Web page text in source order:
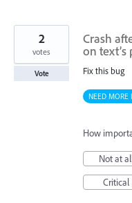
Crash
on text’s
Fix this bug
2
votes
Vote
NEED MORE
How
Not at
Critical